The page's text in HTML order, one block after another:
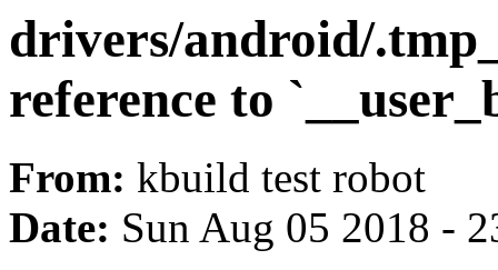
drivers/android/
reference to
From: kbuild test robot
Date: Sun Aug 05 2018 -